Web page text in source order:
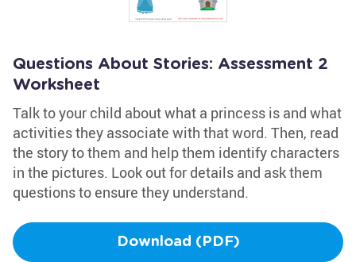
Questions About Stories: Assessment 2
Worksheet
Talk to your child about what a princess is and what
activities they associate with that word. Then, read
the story to them and help them identify characters
in the pictures. Look out for details and ask them
questions to ensure they understand.
Download (PDF)